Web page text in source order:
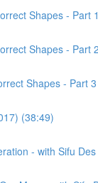
Shapes - Part
Shapes - Part
Shapes - Part
(38:49)
- with Sifu